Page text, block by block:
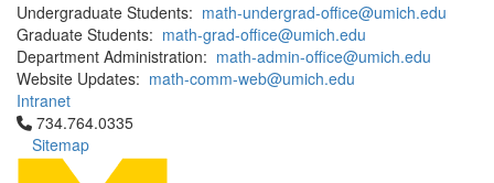
Undergraduate Students: math-undergrad-office@umich.edu
Graduate Students: math-grad-office@umich.edu
Department Administration: math-admin-office@umich.edu
Website Updates: math-comm-web@umich.edu
Intranet
Click to call 734.764.0335
734.764.0335
Sitemap